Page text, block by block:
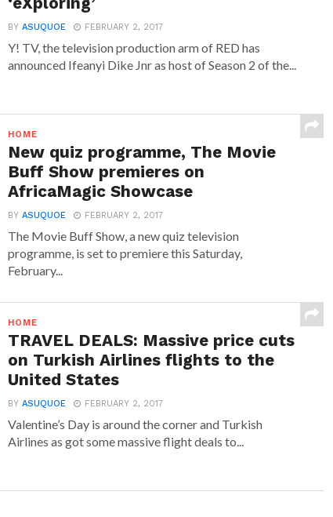
BYASUQUOE FEBRUARY 2, 2017
Y! TV, the television production arm of RED has
announced‎ Ifeanyi Dike Jnr ‎as host of Season 2 of the...
HOME
New quiz programme, The Movie
Buff Show premieres on
AfricaMagic Showcase
BYASUQUOE FEBRUARY 2, 2017
The Movie Buff Show, a new quiz television
programme, is set to premiere this Saturday,
February...
HOME
TRAVEL DEALS: Massive price cuts
on Turkish Airlines flights to the
United States
BYASUQUOE FEBRUARY 2, 2017
Valentine’s Day is around the corner and Turkish
Airlines as got some massive flight deals to...